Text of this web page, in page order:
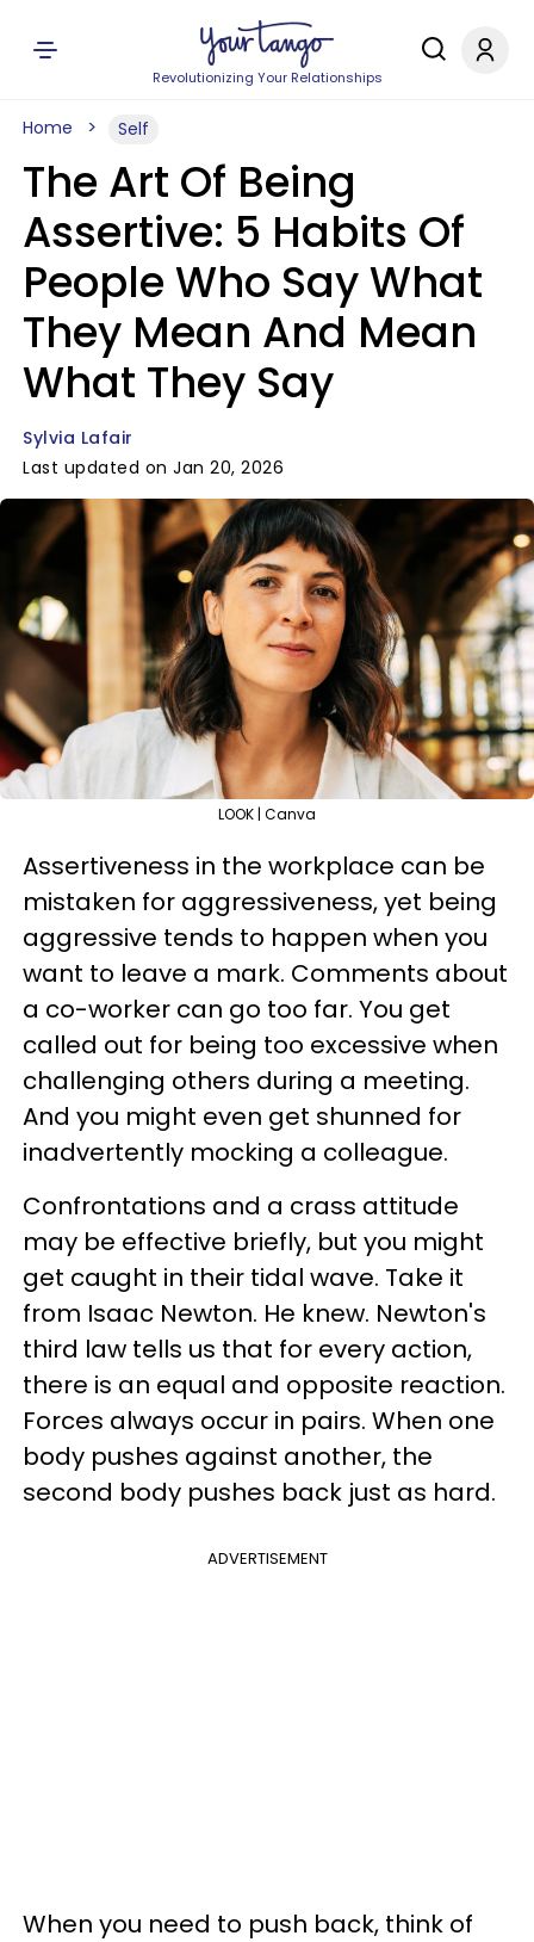
Revolutionizing Your Relationships
Home Self
The Art Of Being
Assertive: 5 Habits Of
People Who Say What
They Mean And Mean
What They Say
Sylvia Lafair
Last updated on Jan 20, 2026
LOOK | Canva
Assertiveness in the workplace can be
mistaken for aggressiveness, yet being
aggressive tends to happen when you
want to leave a mark. Comments about
a co-worker can go too far. You get
called out for being too excessive when
challenging others during a meeting.
And you might even get shunned for
inadvertently mocking a colleague.
Confrontations and a crass attitude
may be effective briefly, but you might
get caught in their tidal wave. Take it
from Isaac Newton. He knew. Newton's
third law tells us that for every action,
there is an equal and opposite reaction.
Forces always occur in pairs. When one
body pushes against another, the
second body pushes back just as hard.
ADVERTISEMENT
When you need to push back, think of